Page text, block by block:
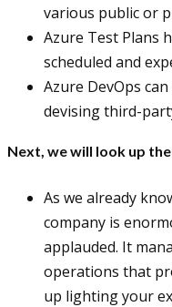
various public or
Azure Test Plans
scheduled and
Azure DevOps
devising third-
Next, we will look up
As we already
company is
applauded. It
operations that
up lighting your